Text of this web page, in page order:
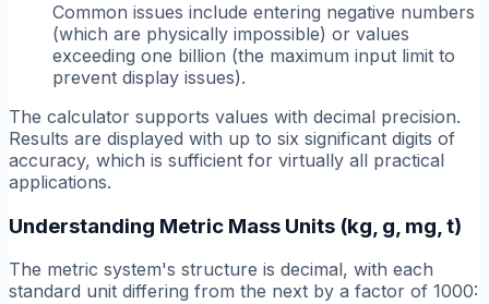
Common issues include entering negative numbers
(which are physically impossible) or values
exceeding one billion (the maximum input limit to
prevent display issues).
The calculator supports values with decimal precision.
Results are displayed with up to six significant digits of
accuracy, which is sufficient for virtually all practical
applications.
Understanding Metric Mass Units (kg, g, mg, t)
The metric system's structure is decimal, with each
standard unit differing from the next by a factor of 1000: